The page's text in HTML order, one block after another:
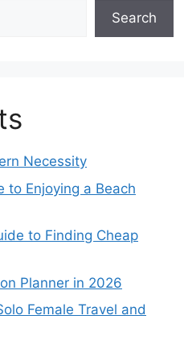
Search
Necessity
to Enjoying a Beach
to Finding Cheap
Planner in 2026
Female Travel and